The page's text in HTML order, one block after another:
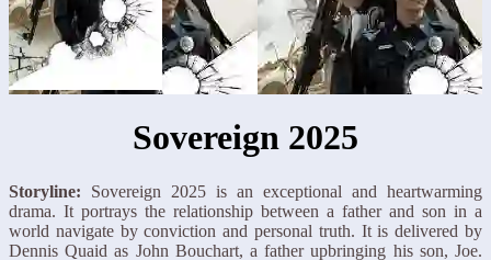
Sovereign 2025
Storyline: Sovereign 2025 is an exceptional and heartwarming
drama. It portrays the relationship between a father and son in a
world navigate by conviction and personal truth. It is delivered by
Dennis Quaid as John Bouchart, a father upbringing his son, Joe.